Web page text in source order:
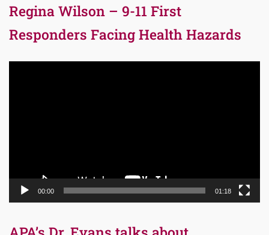
Regina Wilson – 9-11 First
Responders Facing Health Hazards
00:00 01:18